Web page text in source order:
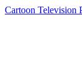
Cartoon Television